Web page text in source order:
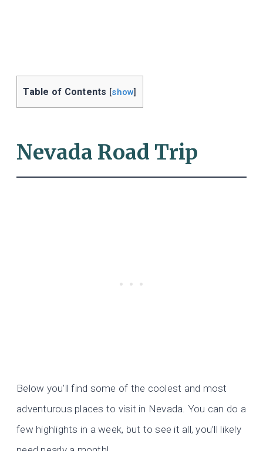
Table of Contents [show]
Nevada Road Trip
Below you’ll find some of the coolest and most
adventurous places to visit in Nevada. You can do a
few highlights in a week, but to see it all, you’ll likely